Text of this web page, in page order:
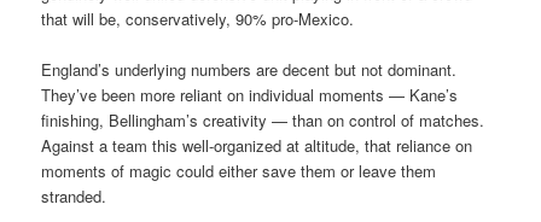
that will be, conservatively, 90% pro-Mexico.
England’s underlying numbers are decent but not dominant.
They’ve been more reliant on individual moments — Kane’s
finishing, Bellingham’s creativity — than on control of matches.
Against a team this well-organized at altitude, that reliance on
moments of magic could either save them or leave them
stranded.